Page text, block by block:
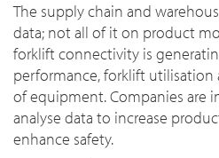
The supply chain and
data; not all of it on product
forklift connectivity is
performance, forklift
of equipment. Companies are
analyse data to increase
enhance safety.